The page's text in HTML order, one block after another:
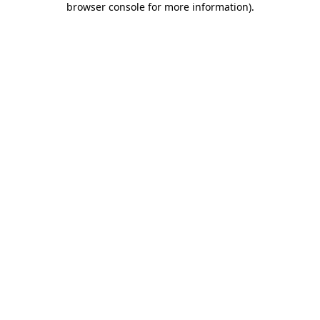
browser console for more information).